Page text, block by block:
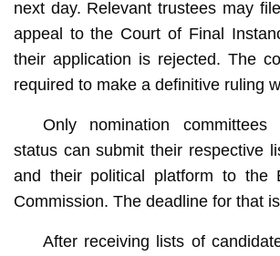
next day. Relevant trustees may
appeal to the Court of Final
their application is rejected. The
required to make a definitive ruling
Only nomination committees
status can submit their respective
and their political platform to the
Commission. The deadline for that
After receiving lists of